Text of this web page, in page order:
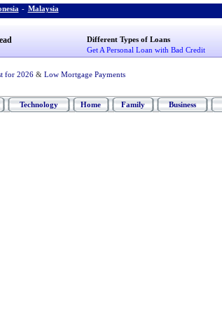
- Malaysia
Different Types of Loans
Get A Personal Loan with Bad Credit
for 2026 & Low Mortgage Payments
Technology Home Family Business